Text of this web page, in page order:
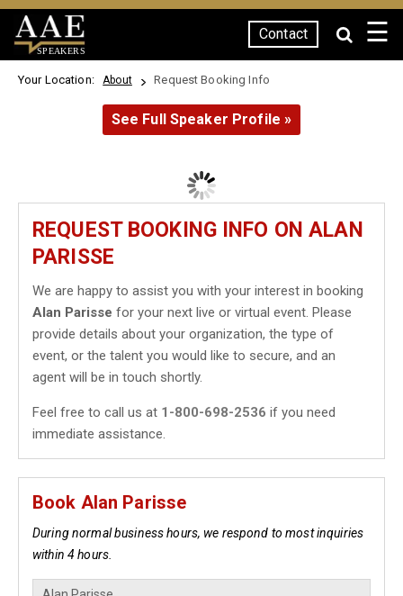
SPEAKERS
Contact ☰
Your Location: About Request Booking Info
See Full Speaker Profile »
REQUEST BOOKING INFO ON ALAN
PARISSE
We are happy to assist you with your interest in booking
Alan Parisse for your next live or virtual event. Please
provide details about your organization, the type of
event, or the talent you would like to secure, and an
agent will be in touch shortly.
Feel free to call us at 1-800-698-2536 if you need
immediate assistance.
Book Alan Parisse
During normal business hours, we respond to most inquiries
within 4 hours.